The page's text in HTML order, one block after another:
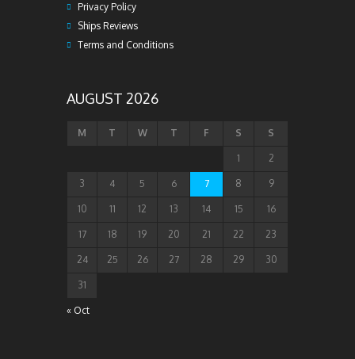
Privacy Policy
Ships Reviews
Terms and Conditions
AUGUST 2026
M T W T F S S
1 2
3 4 5 6 7 8 9
10 11 12 13 14 15 16
17 18 19 20 21 22 23
24 25 26 27 28 29 30
31
« Oct